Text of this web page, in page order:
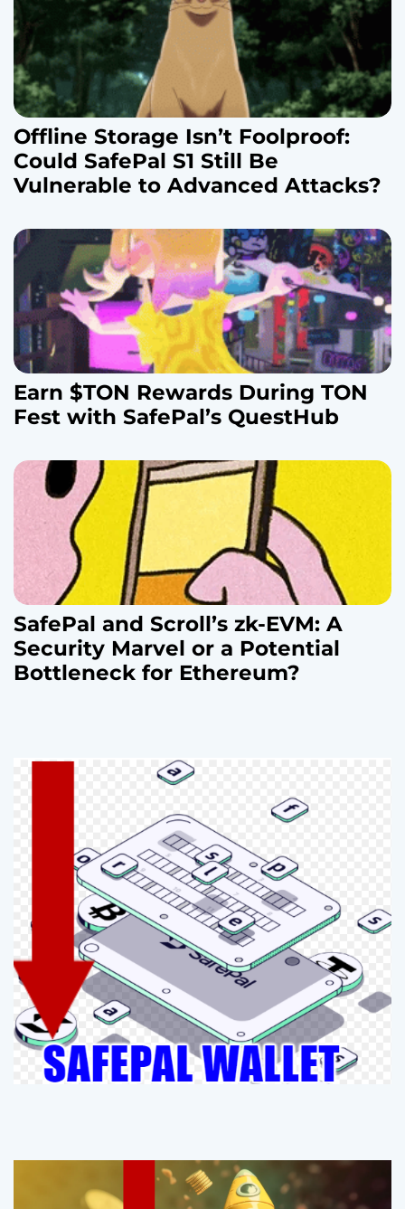
n
Offline Storage Isn’t Foolproof:
Could SafePal S1 Still Be
Vulnerable to Advanced Attacks?
Earn $TON Rewards During TON
Fest with SafePal’s QuestHub
SafePal and Scroll’s zk-EVM: A
Security Marvel or a Potential
Bottleneck for Ethereum?